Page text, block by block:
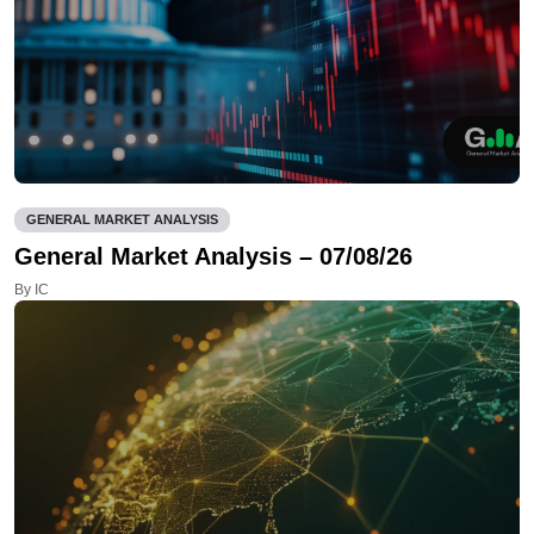
GENERAL MARKET ANALYSIS
General Market Analysis – 07/08/26
By IC